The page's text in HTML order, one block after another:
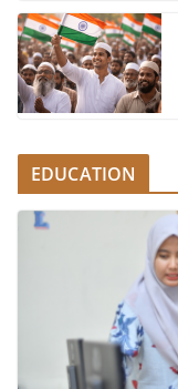
EDUCATION